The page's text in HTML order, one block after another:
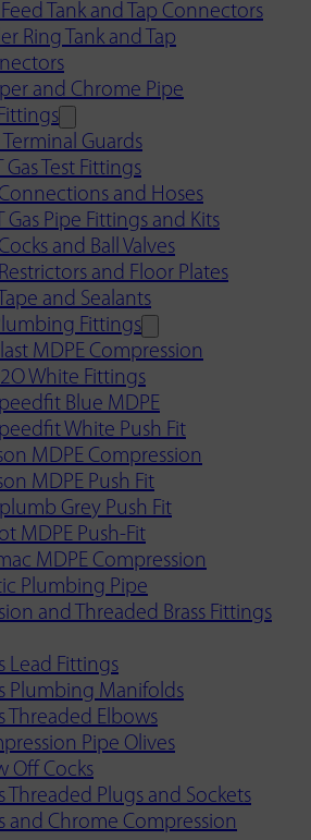
Tank and Tap Connectors
Ring Tank and Tap
and Chrome Pipe
Terminal Guards
Gas Test Fittings
and Hoses
Gas Pipe Fittings and Kits
and Ball Valves
and Floor Plates
and Sealants
Fittings
MDPE Compression
White Fittings
Blue MDPE
White Push Fit
MDPE Compression
MDPE Push Fit
Grey Push Fit
MDPE Push-Fit
MDPE Compression
Plumbing Pipe
and Threaded Brass Fittings
Lead Fittings
Plumbing Manifolds
Threaded Elbows
Pipe Olives
Off Cocks
Threaded Plugs and Sockets
and Chrome Compression